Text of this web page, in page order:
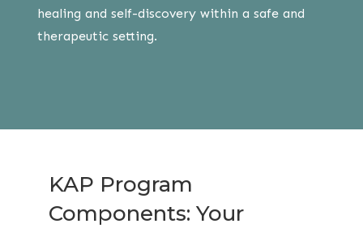
healing and self-discovery within a safe and
therapeutic setting.
KAP Program
Components: Your